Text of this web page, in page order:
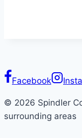
Facebook
© 2026 Spindler
surrounding areas